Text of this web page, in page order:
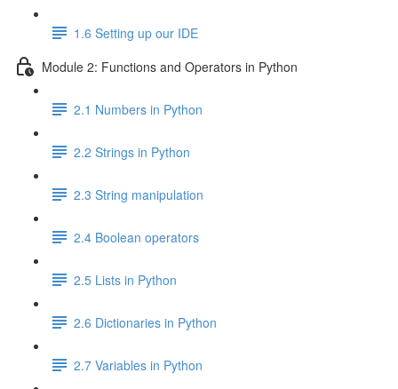
1.6 Setting up our IDE
Module 2: Functions and Operators in Python
2.1 Numbers in Python
2.2 Strings in Python
2.3 String manipulation
2.4 Boolean operators
2.5 Lists in Python
2.6 Dictionaries in Python
2.7 Variables in Python